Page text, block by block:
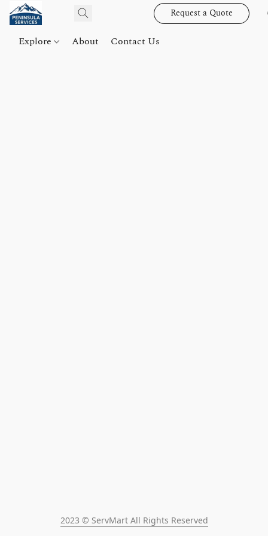
Request a Quote
Explore About Contact Us
2023 © ServMart All Rights Reserved